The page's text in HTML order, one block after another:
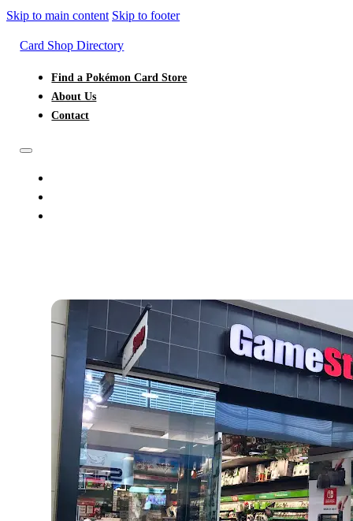
Skip to main content Skip to footer
Card Shop Directory
Find a Pokémon Card Store
About Us
Contact